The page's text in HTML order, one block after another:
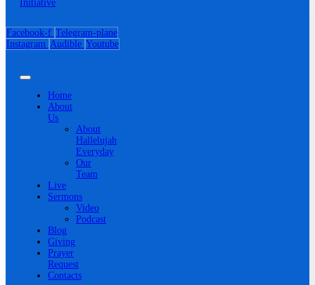
Facebook-f Telegram-plane
Instagram Audible Youtube
Home
About
Us
About
Hallelujah
Everyday
Our
Team
Live
Sermons
Video
Podcast
Blog
Giving
Prayer
Request
Contacts